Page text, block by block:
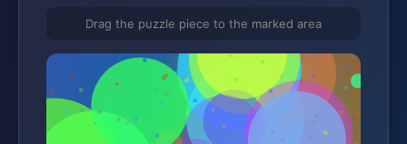
Drag the puzzle piece to the marked area